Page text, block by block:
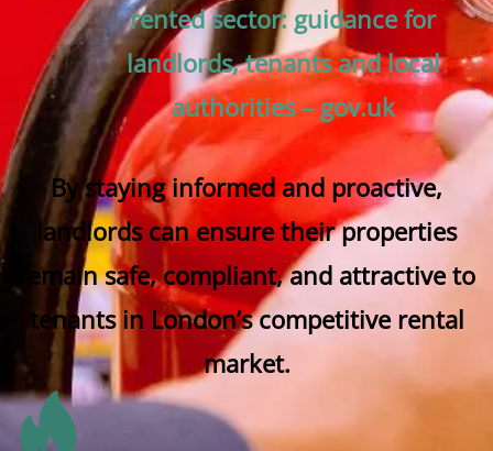
rented sector: guidance for
landlords, tenants and local
authorities – gov.uk
By staying informed and proactive,
landlords can ensure their properties
remain safe, compliant, and attractive to
tenants in London’s competitive rental
market.